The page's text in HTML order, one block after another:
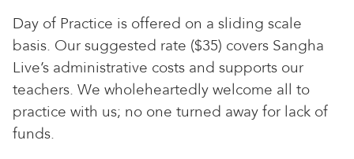
Day of Practice is offered on a sliding scale
basis. Our suggested rate ($35) covers Sangha
Live’s administrative costs and supports our
teachers. We wholeheartedly welcome all to
practice with us; no one turned away for lack of
funds.